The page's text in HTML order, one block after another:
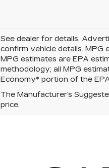
See dealer for details.
confirm vehicle details. MPG
MPG estimates are EPA
methodology; all MPG
Economy* portion of the
The Manufacturer's
price.